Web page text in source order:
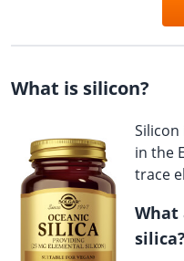
What is silicon?
in the
trace
What
silica?